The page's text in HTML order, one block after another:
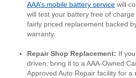
AAA’s mobile battery service will
will test your battery free of
fairly priced replacement backed
warranty.
Repair Shop Replacement: If
driven, bring it to a AAA-Owned
Approved Auto Repair facility for a